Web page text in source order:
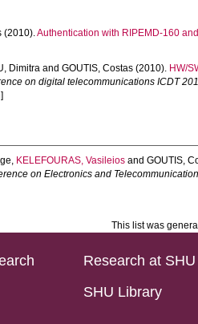
(2010).Authentication with RIPEMD-160
Dimitra andGOUTIS, Costas (2010). HW/
on digital telecommunications ICDT
, KELEFOURAS, Vasileios andGOUTIS,
on Electronics and
This list was
Research at SHU
SHU Library